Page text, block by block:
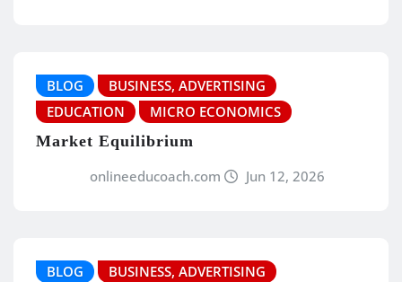
BLOG
BUSINESS, ADVERTISING
EDUCATION
MICRO ECONOMICS
Market Equilibrium
onlineeducoach.com
Jun 12, 2026
BLOG
BUSINESS, ADVERTISING